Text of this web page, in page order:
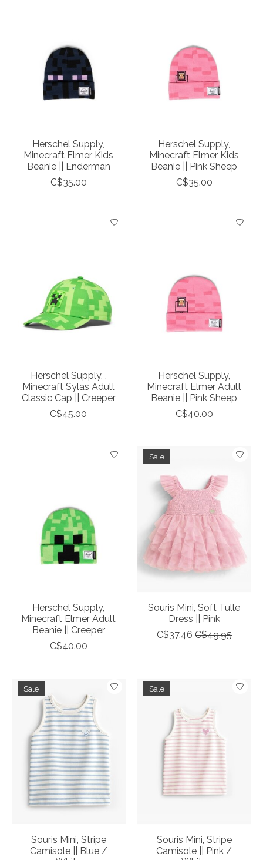
Herschel Supply,
Minecraft Elmer Kids
Beanie || Enderman
C$35.00
Herschel Supply,
Minecraft Elmer Kids
Beanie || Pink Sheep
C$35.00
Herschel Supply, ,
Minecraft Sylas Adult
Classic Cap || Creeper
C$45.00
Herschel Supply,
Minecraft Elmer Adult
Beanie || Pink Sheep
C$40.00
Herschel Supply,
Minecraft Elmer Adult
Beanie || Creeper
C$40.00
Sale
Souris Mini, Soft Tulle
Dress || Pink
C$37.46 C$49.95
Sale
Souris Mini, Stripe
Camisole || Blue /
Sale
Souris Mini, Stripe
Camisole || Pink /